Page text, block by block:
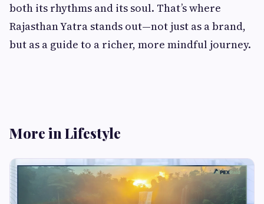
both its rhythms and its soul. That’s where
Rajasthan Yatra stands out—not just as a brand,
but as a guide to a richer, more mindful journey.
More in Lifestyle